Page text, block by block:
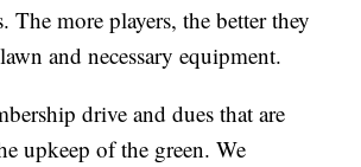
The more players, the better they
and necessary equipment.
drive and dues that are
upkeep of the green. We